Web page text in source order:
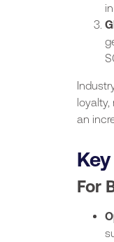
loyalty,
an
For